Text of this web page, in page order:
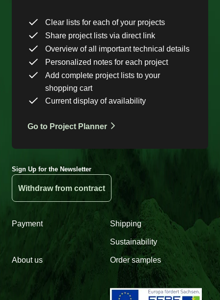
Clear lists for each of your projects
Share project lists via direct link
Overview of all important technical details
Personalized notes for each project
Add complete project lists to your
shopping cart
Current display of availability
Go to Project Planner
Sign Up for the Newsletter
Withdraw from contract
Payment Shipping
Sustainability
About us Order samples